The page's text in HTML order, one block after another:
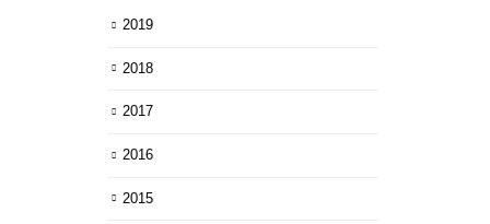
2019
2018
2017
2016
2015